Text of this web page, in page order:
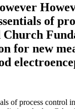
of
Church
for new
of process control